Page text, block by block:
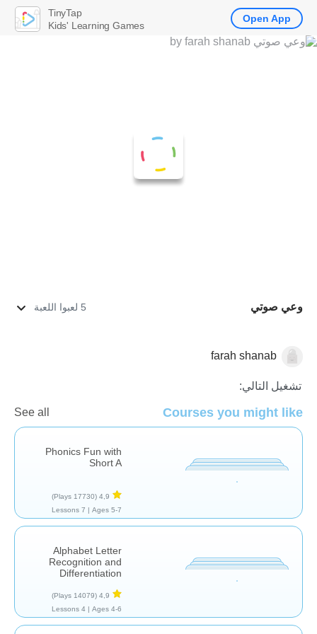
وعي صوتي 5 لعبوا اللعبة
صوتياتfarah shanab
تشغيل التالي:
Courses you might like
See all
Phonics Fun with
Short A
4,9
(17730 Plays)
Ages 5-7 |
7 Lessons
Alphabet Letter
Recognition and
Differentiation
4,9
(14079 Plays)
Ages 4-6 |
4 Lessons
TinyTap
Kids' Learning Games
Open App